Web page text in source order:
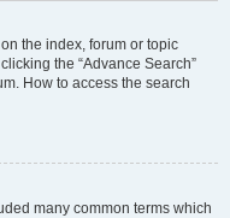
the index, forum or topic
the “Advance Search”
How to access the search
many common terms which